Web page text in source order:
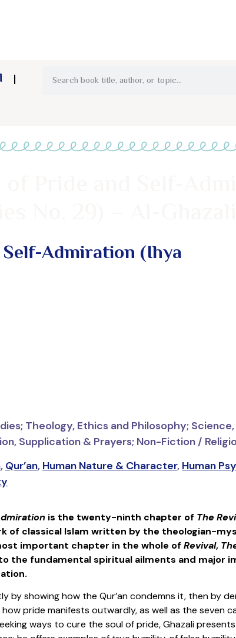
Admiration (Ihya
Theology, Ethics and Philosophy;
Supplication & Prayers; Non-Fiction /
, Qur’an, Human Nature & Character, Human
is the twenty-ninth chapter of The
of classical Islam written by the theologian-
important chapter in the whole of Revival,
the fundamental spiritual ailments and major
by showing how the Qur’an condemns it, then by
pride manifests outwardly, as well as the seven
ways to cure the soul of pride, Ghazali